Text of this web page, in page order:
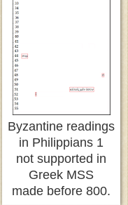
Byzantine readings
in Philippians 1
not supported in
Greek MSS
made before 800.